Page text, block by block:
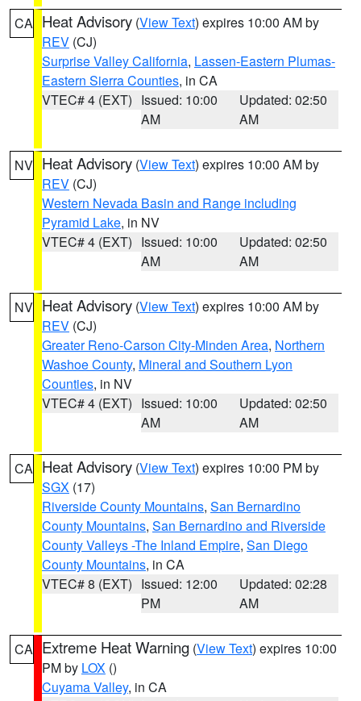
CA Heat Advisory (View Text) expires 10:00 AM by
REV (CJ)
Surprise Valley California, Lassen-Eastern Plumas-
Eastern Sierra Counties, in CA
VTEC# 4 (EXT) Issued: 10:00
AM
Updated: 02:50
AM
NV Heat Advisory (View Text) expires 10:00 AM by
REV (CJ)
Western Nevada Basin and Range including
Pyramid Lake, in NV
VTEC# 4 (EXT) Issued: 10:00
AM
Updated: 02:50
AM
NV Heat Advisory (View Text) expires 10:00 AM by
REV (CJ)
Greater Reno-Carson City-Minden Area, Northern
Washoe County, Mineral and Southern Lyon
Counties, in NV
VTEC# 4 (EXT) Issued: 10:00
AM
Updated: 02:50
AM
CA Heat Advisory (View Text) expires 10:00 PM by
SGX (17)
Riverside County Mountains, San Bernardino
County Mountains, San Bernardino and Riverside
County Valleys -The Inland Empire, San Diego
County Mountains, in CA
VTEC# 8 (EXT) Issued: 12:00
PM
Updated: 02:28
AM
CA Extreme Heat Warning (View Text) expires 10:00
PM by LOX ()
Cuyama Valley, in CA